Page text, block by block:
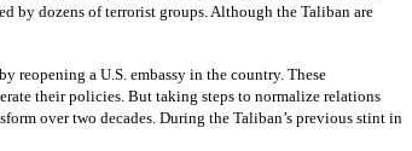
by dozens of terrorist groups. Although the Taliban are
reopening a U.S. embassy in the country. These
their policies. But taking steps to normalize relations
over two decades. During the Taliban’s previous stint in